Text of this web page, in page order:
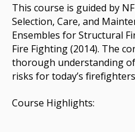
This course is guided by
Selection, Care, and
Ensembles for Structural
Fire Fighting (2014). The
thorough understanding
risks for today’s
Course Highlights: